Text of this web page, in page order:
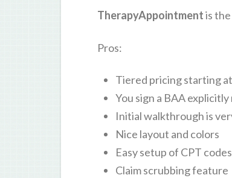
TherapyAppointmentis
Pros:
Tiered pricing starting
You sign a BAA
Initial walkthrough is
Nice layout and colors
Easy setup of CPT
Claim scrubbing feature